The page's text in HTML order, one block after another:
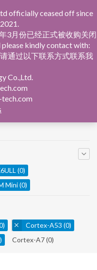
Computer
(0)
Mini(0)
Cortex-A53 (0)
Cortex-A7(0)
officially ceased off since
3月份已经正式被收购关闭
kindly contact with:
通过以下联系方式联系我
Co.,Ltd.